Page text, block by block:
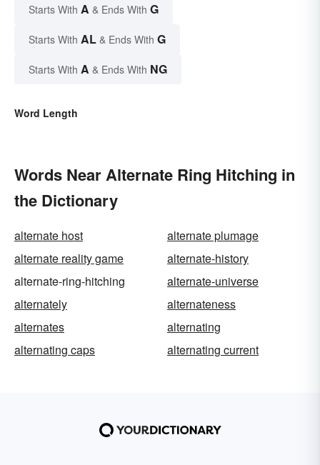
Starts With A & Ends With G
Starts With AL & Ends With G
Starts With A & Ends With NG
Word Length
Words Near Alternate Ring Hitching in
the Dictionary
alternate host
alternate plumage
alternate reality game
alternate-history
alternate-ring-hitching
alternate-universe
alternately
alternateness
alternates
alternating
alternating caps
alternating current